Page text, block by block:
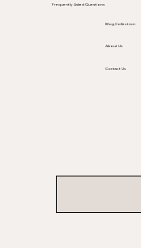
Frequently Asked Questions
Blog Collection
About Us
Contact Us